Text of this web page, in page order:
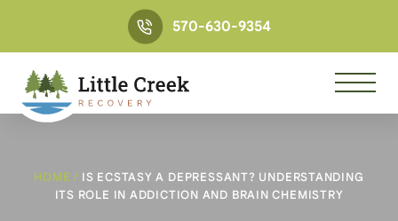
570-630-9354
HOME / IS ECSTASY A DEPRESSANT? UNDERSTANDING
ITS ROLE IN ADDICTION AND BRAIN CHEMISTRY